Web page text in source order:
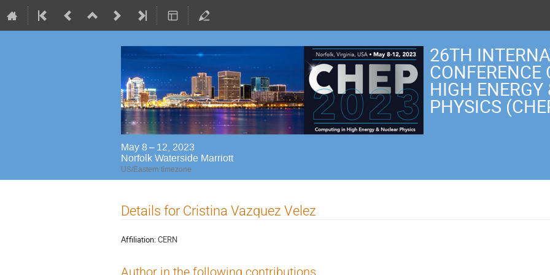
26TH
HIGH
PHYSICS
May 8 – 12, 2023
Norfolk Waterside Marriott
US/Eastern timezone
Details for Cristina Vazquez Velez
Affiliation:CERN